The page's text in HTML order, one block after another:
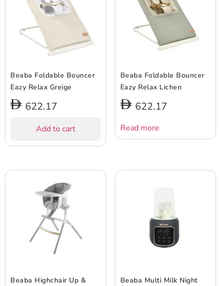
Beaba Foldable Bouncer
Eazy Relax Greige
622.17
Add to cart
Beaba Foldable Bouncer
Eazy Relax Lichen
622.17
Read more
Beaba Highchair Up &
Beaba Multi Milk Night